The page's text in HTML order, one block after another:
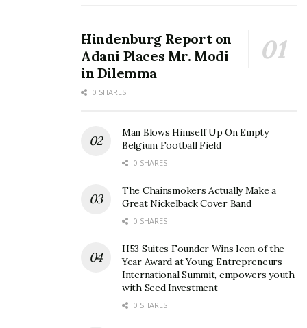
Hindenburg Report on
Adani Places Mr. Modi
in Dilemma
0 SHARES
Man Blows Himself Up On Empty
Belgium Football Field
0 SHARES
The Chainsmokers Actually Make a
Great Nickelback Cover Band
0 SHARES
H53 Suites Founder Wins Icon of the
Year Award at Young Entrepreneurs
International Summit, empowers youth
with Seed Investment
0 SHARES